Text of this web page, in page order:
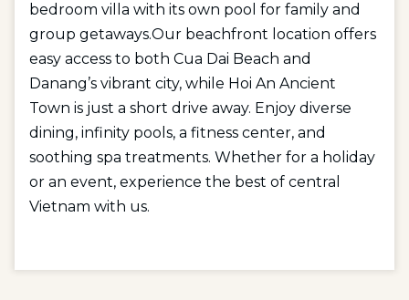
bedroom villa with its own pool for family and
group getaways.Our beachfront location offers
easy access to both Cua Dai Beach and
Danang’s vibrant city, while Hoi An Ancient
Town is just a short drive away. Enjoy diverse
dining, infinity pools, a fitness center, and
soothing spa treatments. Whether for a holiday
or an event, experience the best of central
Vietnam with us.